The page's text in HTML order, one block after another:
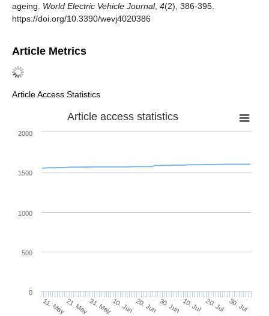
ageing. World Electric Vehicle Journal, 4(2), 386-395.
https://doi.org/10.3390/wevj4020386
Article Metrics
Article Access Statistics
Article access statistics
11. May21. May31. May10. Jun 20. Jun 30. Jun 10. Jul 20. Jul 30. Jul
0
500
1000
1500
2000